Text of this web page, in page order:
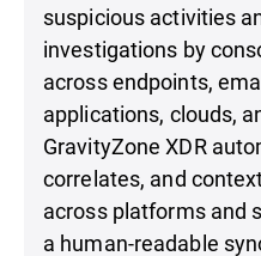
suspicious activities
investigations by
across endpoints,
applications, clouds,
GravityZone XDR
correlates, and
across platforms and
a human-readable